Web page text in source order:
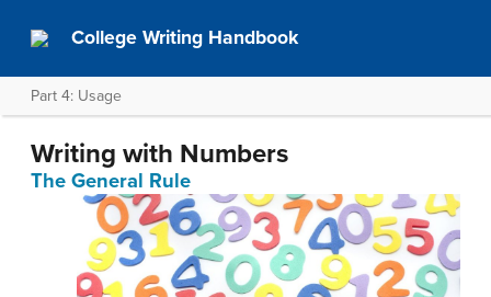
College Writing Handbook
Part 4: Usage
Writing with Numbers
The General Rule